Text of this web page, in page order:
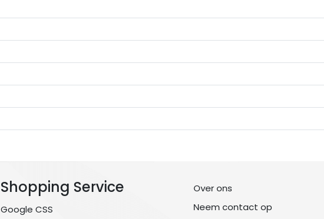
Shopping Service
Google CSS
Over ons
Neem contact op